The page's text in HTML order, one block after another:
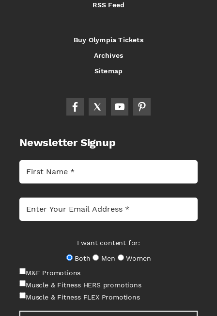
RSS Feed
Buy Olympia Tickets
Archives
Sitemap
Newsletter Signup
I want content for:
Both
Men
Women
M&F Promotions
Muscle & Fitness HERS promotions
Muscle & Fitness FLEX Promotions